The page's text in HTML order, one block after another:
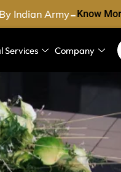
Indian Army-Know More
Services Company